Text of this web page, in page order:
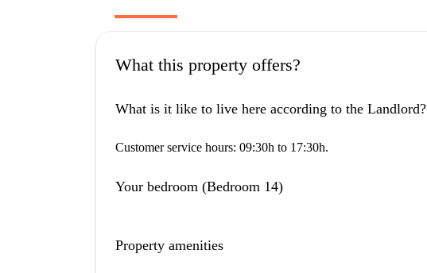
What this property offers?
What is it like to live here according to the Landlord?
Customer service hours: 09:30h to 17:30h.
Your bedroom (Bedroom 14)
Property amenities